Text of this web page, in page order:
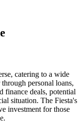
catering to a wide
personal loans,
finance deals, potential
situation. The Fiesta's
investment for those